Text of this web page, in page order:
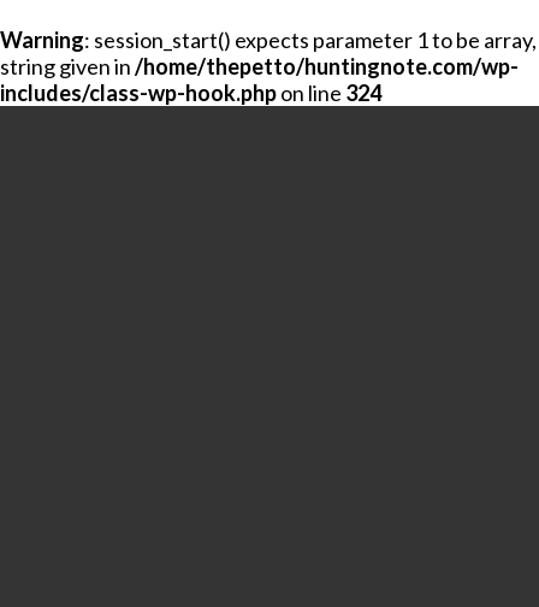
Warning: session_start() expects parameter 1 to be array,
string given in/home/thepetto/huntingnote.com/wp-
includes/class-wp-hook.phpon line 324